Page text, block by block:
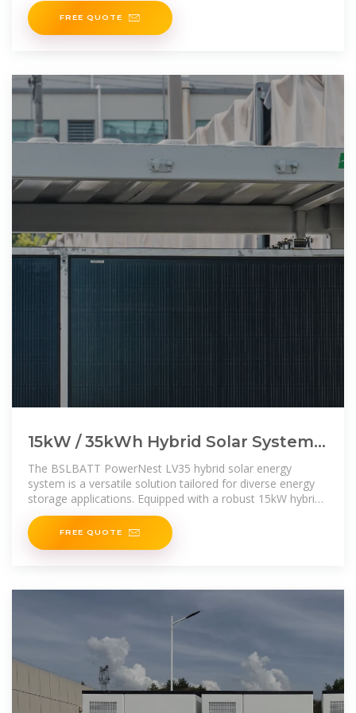
FREE QUOTE
15kW / 35kWh Hybrid Solar System
Integrated Energy Storage Cabinet
The BSLBATT PowerNest LV35 hybrid solar energy
system is a versatile solution tailored for diverse energy
storage applications. Equipped with a robust 15kW hybrid
inverter
FREE QUOTE